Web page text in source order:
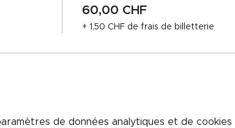
60,00 CHF
+ 1,50 CHF de frais de billetterie
de données analytiques et de cookies